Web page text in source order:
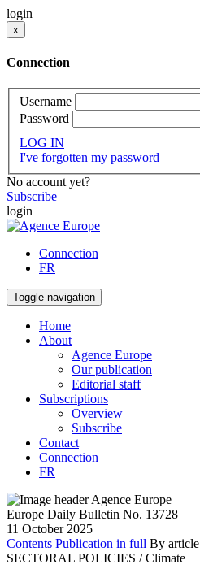
login
x
Connection
Username
Password
LOG IN
I've forgotten my password
No account yet?
Subscribe
login
Connection
FR
Toggle navigation
Home
About
Agence Europe
Our publication
Editorial staff
Subscriptions
Overview
Subscribe
Contact
Connection
FR
Europe Daily Bulletin No. 13728
11 October 2025
Contents Publication in full By article
SECTORAL POLICIES / Climate